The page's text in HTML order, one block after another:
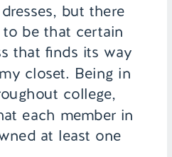
but there
to be that certain
that finds its way
closet. Being in
college,
each member in
at least one